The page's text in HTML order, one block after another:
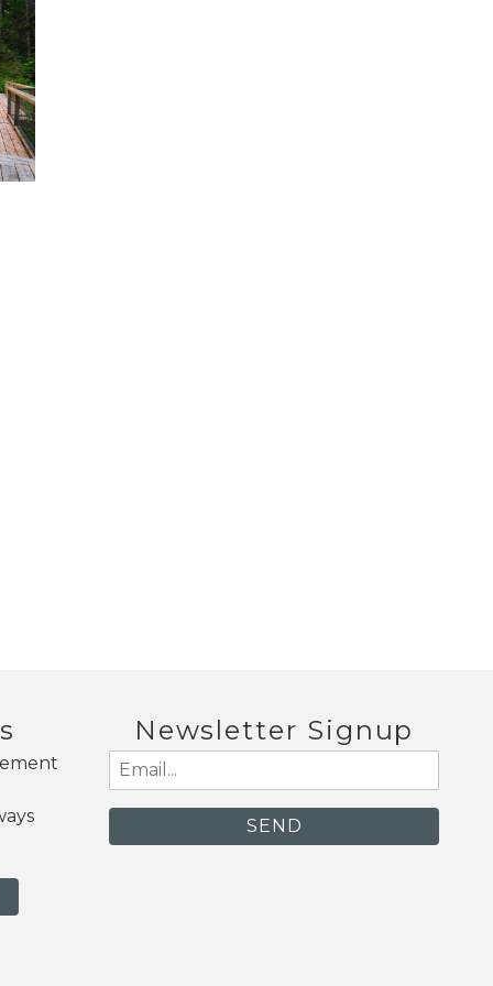
Newsletter Signup
Email
(Required)